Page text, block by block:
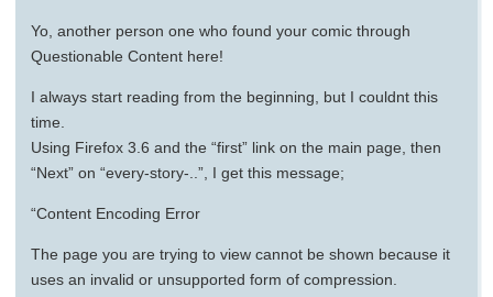
Yo, another person one who found your comic through
Questionable Content here!
I always start reading from the beginning, but I couldnt this
time.
Using Firefox 3.6 and the “first” link on the main page, then
“Next” on “every-story-..”, I get this message;
“Content Encoding Error
The page you are trying to view cannot be shown because it
uses an invalid or unsupported form of compression.